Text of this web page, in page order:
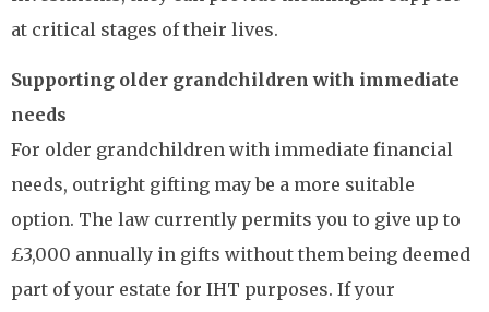
at critical stages of their lives.
Supporting older grandchildren with immediate
needs
For older grandchildren with immediate financial
needs, outright gifting may be a more suitable
option. The law currently permits you to give up to
£3,000 annually in gifts without them being deemed
part of your estate for IHT purposes. If your